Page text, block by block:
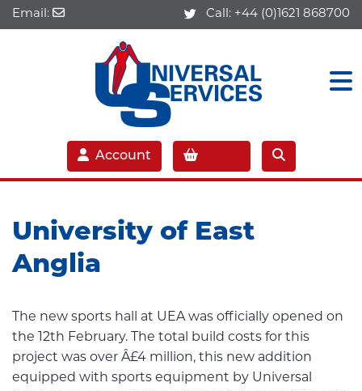
Email: Call: +44 (0)1621 868700
Account
University of East
Anglia
The new sports hall at UEA was officially opened on
the 12th February. The total build costs for this
project was over Â£4 million, this new addition
equipped with sports equipment by Universal